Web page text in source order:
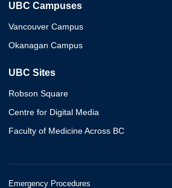
UBC Campuses
Vancouver Campus
Okanagan Campus
UBC Sites
Robson Square
Centre for Digital Media
Faculty of Medicine Across BC
Emergency Procedures